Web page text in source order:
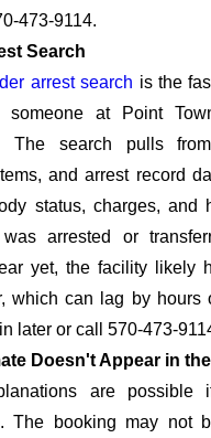
473-9114.
Search
arrest search is the
someone at Point
The search pulls
and arrest record
status, charges, and
arrested or
yet, the facility likely
which can lag by hours
later or call 570-473-
Doesn't Appear in
are
The booking may not